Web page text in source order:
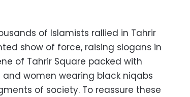
of Islamists rallied in Tahrir
show of force, raising slogans in
of Tahrir Square packed with
women wearing black niqabs
of society. To reassure these